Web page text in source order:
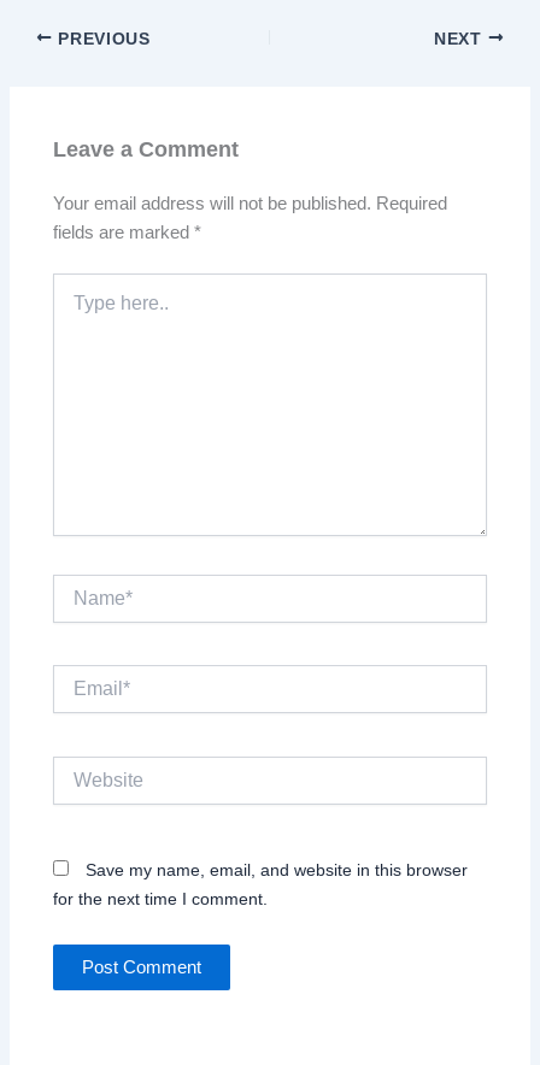
PREVIOUS NEXT
Leave a Comment
Your email address will not be published. Required
fields are marked*
here..
Email*
Save my name, email, and website in this browser
for the next time I comment.